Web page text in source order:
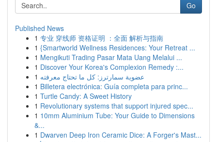
Go
Published News
1 专业 穿线师 资格证明 ：全面 解析与指南
1 {Smartworld Wellness Residences: Your Retreat ...
1 Mengikuti Trading Pasar Mata Uang Melalui ...
1 Discover Your Korea's Complexion Remedy :...
1 عضوية سمارترز: كل ما تحتاج معرفته
1 Billetera electrónica: Guía completa para princ...
1 Turtle Candy: A Sweet History
1 Revolutionary systems that support injured spec...
1 10mm Aluminium Tube: Your Guide to Dimensions
&...
1 Dwarven Deep Iron Ceramic Dice: A Forger's Mast...